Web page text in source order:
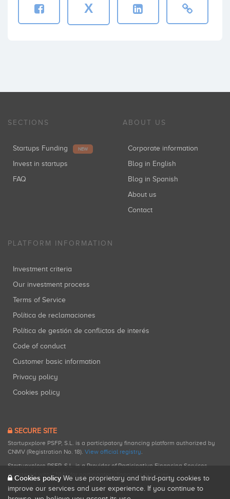
X
SECTIONS
Startups Funding NEW
Invest in startups
FAQ
ABOUT US
Corporate information
Blog in English
Blog in Spanish
About us
Contact
PLATFORM INFORMATION
Investment criteria
Our investment process
Terms of Service
Política de reclamaciones
Política de gestión de conflictos de interés
Code of conduct
Customer basic information
Privacy policy
Cookies policy
SECURE SITE
Startupxplore PSFP, S.L. is a participatory financing platform authorized by
CNMV (Registration No. 18). View official registry.
Startupxplore PSFP, S.L. is a Provider of Participative Financing Services
registered with CNMV for participatory financing activities.
Cookies policy We use proprietary and third-party cookies to
improve our services and user experience. If you continue to